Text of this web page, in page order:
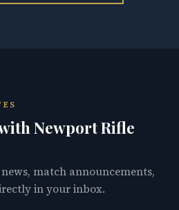
Newport Rifle
match announcements,
in your inbox.